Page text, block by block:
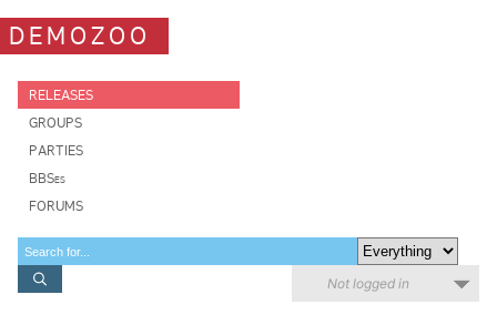
DEMOZOO
RELEASES
GROUPS
PARTIES
BBSes
FORUMS
Not logged in